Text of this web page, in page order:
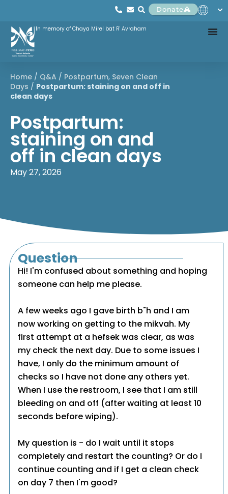
Donate
In memory of Chaya Mirel bat R' Avraham
Home / Q&A / Postpartum, Seven Clean
Days / Postpartum: staining on and off in
clean days
Postpartum:
staining on and
off in clean days
May 27, 2026
Question
Hi! I'm confused about something and hoping
someone can help me please.
A few weeks ago I gave birth b"h and I am
now working on getting to the mikvah. My
first attempt at a hefsek was clear, as was
my check the next day. Due to some issues I
have, I only do the minimum amount of
checks so I have not done any others yet.
When I use the restroom, I see that I am still
bleeding on and off (after waiting at least 10
seconds before wiping).
My question is - do I wait until it stops
completely and restart the counting? Or do I
continue counting and if I get a clean check
on day 7 then I'm good?